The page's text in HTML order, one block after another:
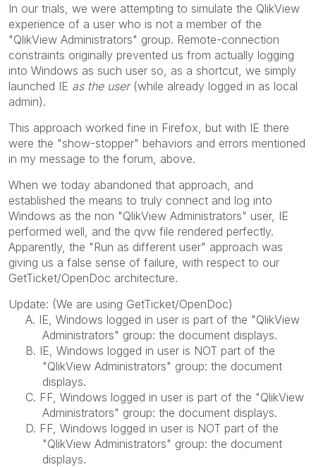
In our trials, we were attempting to simulate the QlikView
experience of a user who is not a member of the
"QlikView Administrators" group. Remote-connection
constraints originally prevented us from actually logging
into Windows as such user so, as a shortcut, we simply
launched IE as the user(while already logged in as local
admin).
This approach worked fine in Firefox, but with IE there
were the "show-stopper" behaviors and errors mentioned
in my message to the forum, above.
When we today abandoned that approach, and
established the means to truly connect and log into
Windows as the non "QlikView Administrators" user, IE
performed well, and the qvw file rendered perfectly.
Apparently, the "Run as different user" approach was
giving us a false sense of failure, with respect to our
GetTicket/OpenDoc architecture.
Update: (We are using GetTicket/OpenDoc)
A. IE, Windows logged in user is part of the "QlikView
Administrators" group: the document displays.
B. IE, Windows logged in user is NOT part of the
"QlikView Administrators" group: the document
displays.
C. FF, Windows logged in user is part of the "QlikView
Administrators" group: the document displays.
D. FF, Windows logged in user is NOT part of the
"QlikView Administrators" group: the document
displays.